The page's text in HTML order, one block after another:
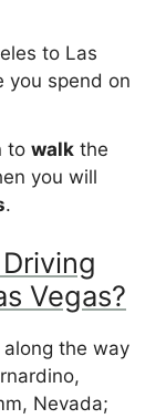
to Las
you spend on
to walk the
you will
.
Vegas?
the way
Nevada;